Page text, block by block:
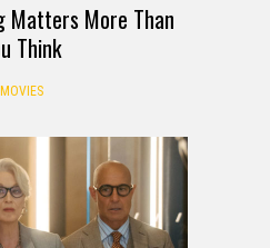
Matters More Than
Think
MOVIES